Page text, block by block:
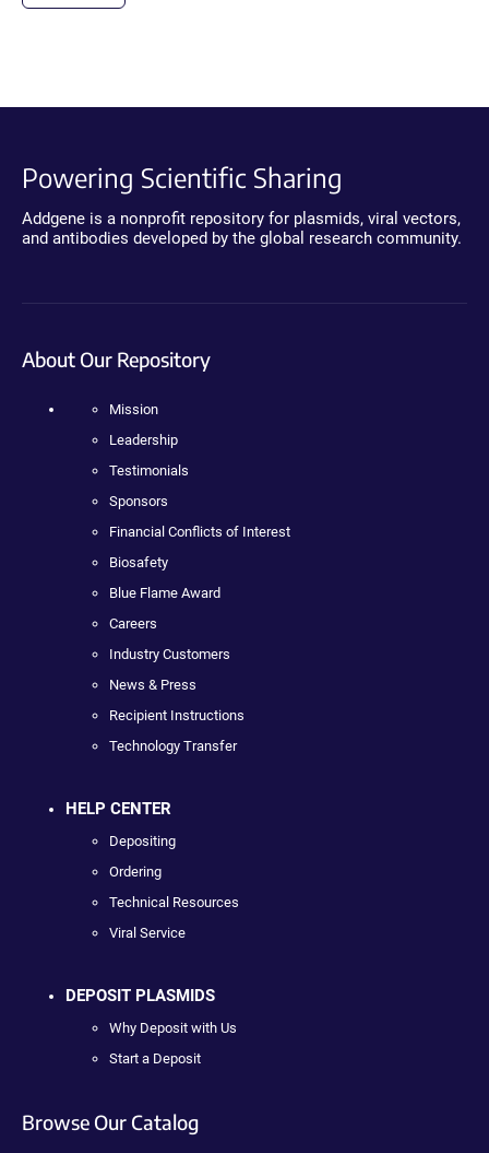
Powering Scientific Sharing
Addgene is a nonprofit repository for plasmids, viral vectors,
and antibodies developed by the global research community.
About Our Repository
Mission
Leadership
Testimonials
Sponsors
Financial Conflicts of Interest
Biosafety
Blue Flame Award
Careers
Industry Customers
News & Press
Recipient Instructions
Technology Transfer
HELP CENTER
Depositing
Ordering
Technical Resources
Viral Service
DEPOSIT PLASMIDS
Why Deposit with Us
Start a Deposit
Browse Our Catalog